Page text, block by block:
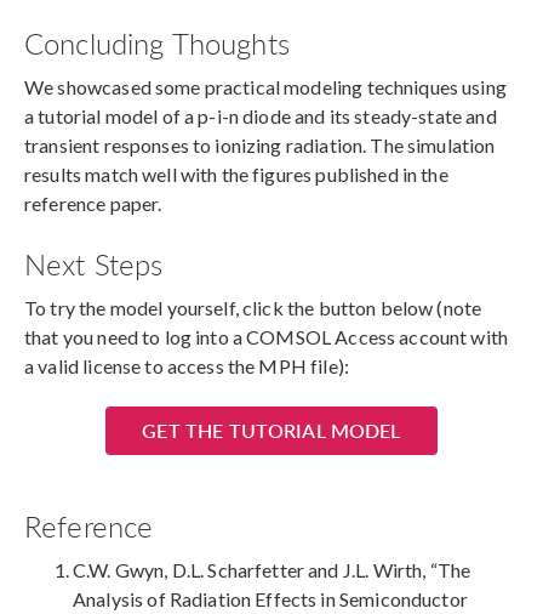
Concluding Thoughts
We showcased some practical modeling techniques using
a tutorial model of a p-i-n diode and its steady-state and
transient responses to ionizing radiation. The simulation
results match well with the figures published in the
reference paper.
Next Steps
To try the model yourself, click the button below (note
that you need to log into a COMSOL Access account with
a valid license to access the MPH file):
GET THE TUTORIAL MODEL
Reference
C.W. Gwyn, D.L. Scharfetter and J.L. Wirth, “The
Analysis of Radiation Effects in Semiconductor